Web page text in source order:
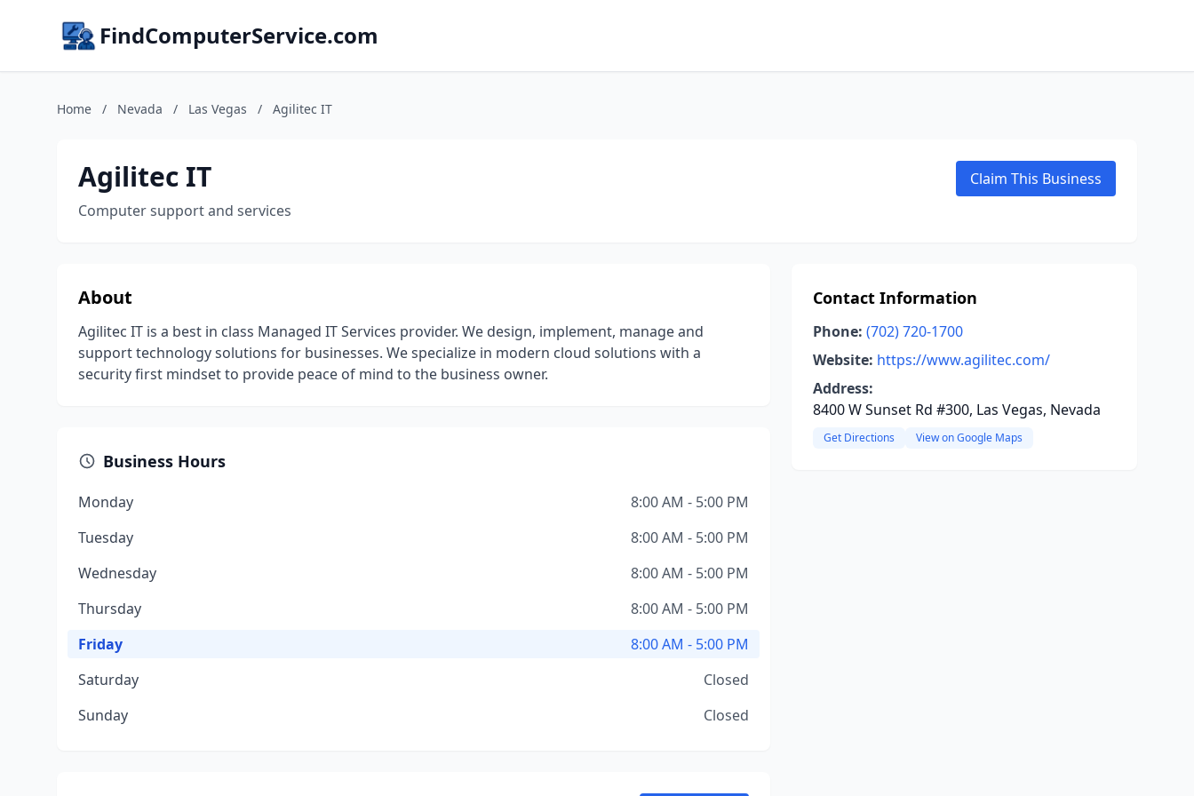
FindComputerService.com
Home / Nevada / Las Vegas / Agilitec IT
Agilitec IT
Computer support and services
Claim This Business
About
Agilitec IT is a best in class Managed IT Services provider. We design, implement, manage and
support technology solutions for businesses. We specialize in modern cloud solutions with a
security first mindset to provide peace of mind to the business owner.
Business Hours
Monday
8:00 AM - 5:00 PM
Tuesday
8:00 AM - 5:00 PM
Wednesday
8:00 AM - 5:00 PM
Thursday
8:00 AM - 5:00 PM
Friday
8:00 AM - 5:00 PM
Saturday
Closed
Sunday
Closed
Contact Information
Phone: (702) 720-1700
Website: https://www.agilitec.com/
Address:
8400 W Sunset Rd #300, Las Vegas, Nevada
Get Directions View on Google Maps